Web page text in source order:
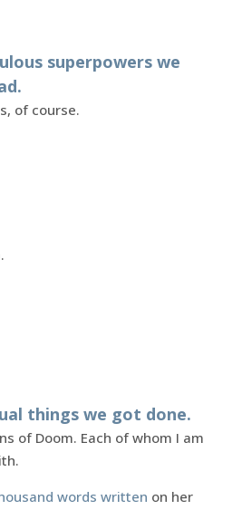
superpowers we
of course.
things we got done.
of Doom. Each of whom I am
words written on her